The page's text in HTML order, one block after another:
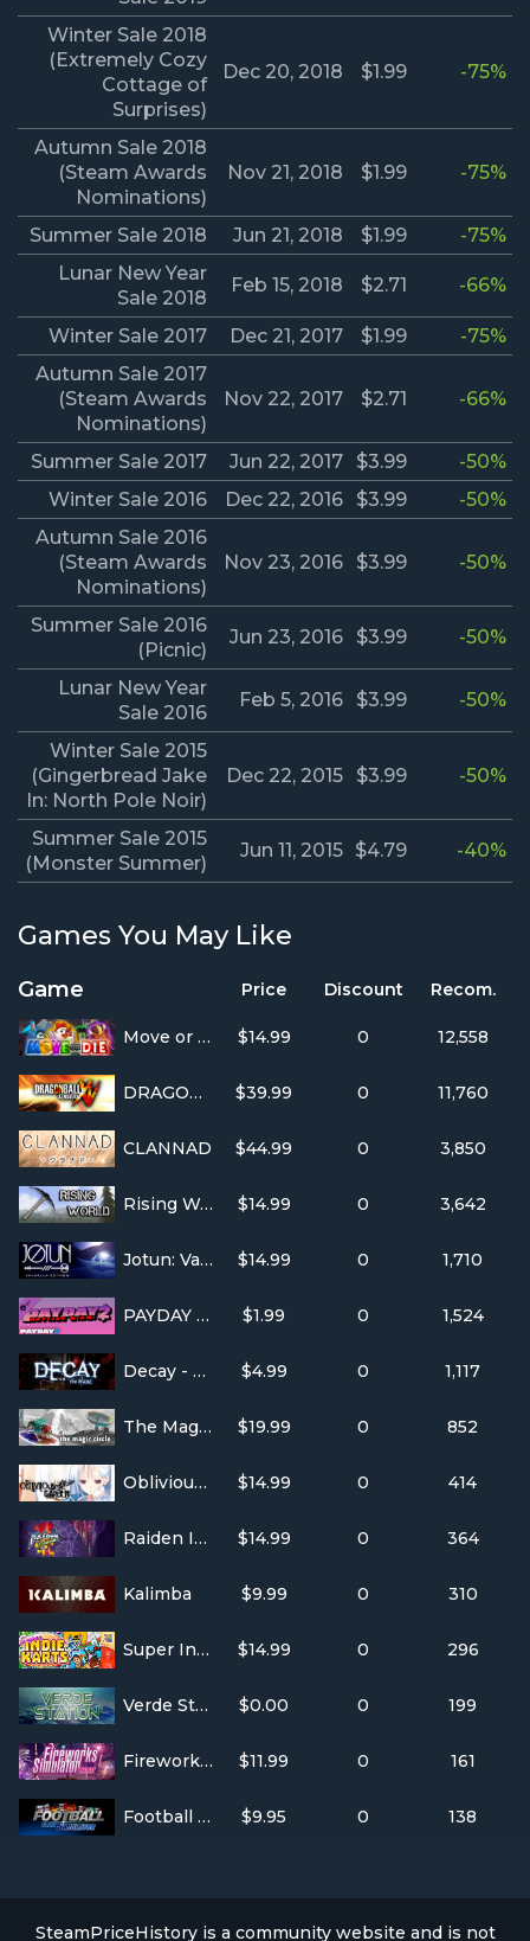
Winter Sale 2018
(Extremely Cozy
Cottage of
Surprises)
Dec 20, 2018 $1.99 -75%
Autumn Sale 2018
(Steam Awards
Nominations)
Nov 21, 2018 $1.99 -75%
Summer Sale 2018 Jun 21, 2018 $1.99
-75%
Lunar New Year
Sale 2018
Feb 15, 2018 $2.71 -66%
Winter Sale 2017 Dec 21, 2017 $1.99
-75%
Autumn Sale 2017
(Steam Awards
Nominations)
Nov 22, 2017 $2.71 -66%
Summer Sale 2017 Jun 22, 2017 $3.99
-50%
Winter Sale 2016
Dec 22, 2016 $3.99
-50%
Autumn Sale 2016
(Steam Awards
Nominations)
Nov 23, 2016 $3.99 -50%
Summer Sale 2016
(Picnic)
Jun 23, 2016 $3.99 -50%
Lunar New Year
Sale 2016
Feb 5, 2016 $3.99 -50%
Winter Sale 2015
(Gingerbread Jake
In: North Pole Noir)
Dec 22, 2015 $3.99 -50%
Summer Sale 2015
(Monster Summer)
Jun 11, 2015 $4.79 -40%
Games You May Like
Game Price Discount Recom.
Move or Die $14.99 0 12,558
DRAGON BALL XENOVERSE $39.99 0 11,760
CLANNAD $44.99 0 3,850
Rising World $14.99 0 3,642
Jotun: Valhalla Edition $14.99 0 1,710
PAYDAY 2: Hotline Miami $1.99 0 1,524
Decay - The Mare $4.99 0 1,117
The Magic Circle $19.99 0 852
Oblivious Garden ~Carmina Burana $14.99 0 414
Raiden IV: OverKill $14.99 0 364
Kalimba $9.99 0 310
Super Indie Karts $14.99 0 296
Verde Station $0.00 0 199
Fireworks Simulator $11.99 0 161
Football Club Simulator - FCS #21 $9.95 0 138
SteamPriceHistory is a community website and is not